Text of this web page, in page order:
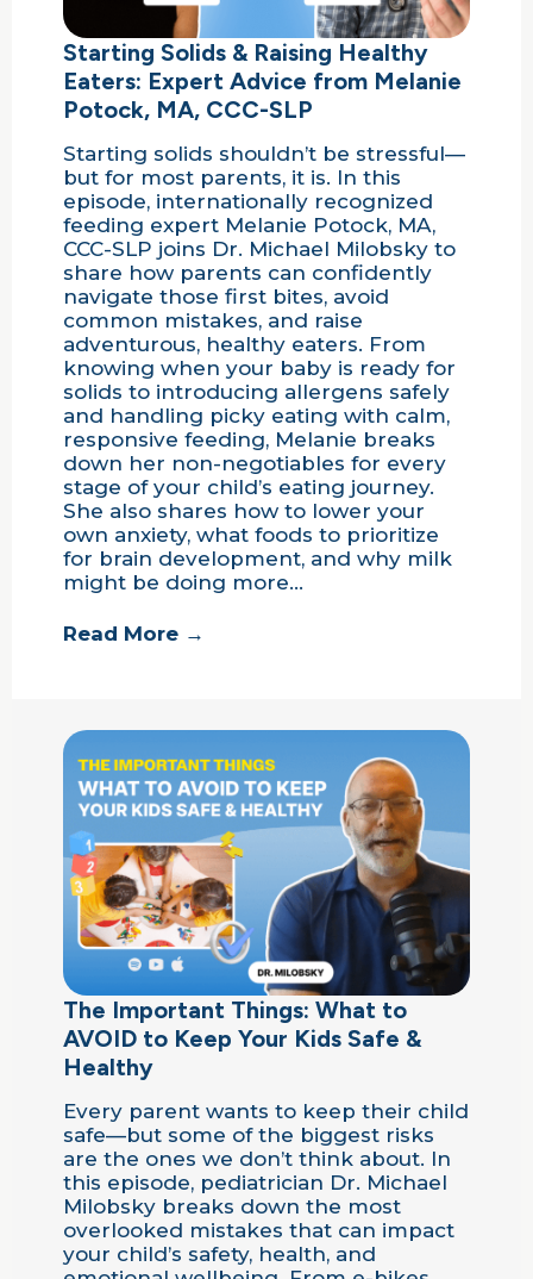
Starting Solids & Raising Healthy
Eaters: Expert Advice from Melanie
Potock, MA, CCC-SLP
Starting solids shouldn’t be stressful—
but for most parents, it is. In this
episode, internationally recognized
feeding expert Melanie Potock, MA,
CCC-SLP joins Dr. Michael Milobsky to
share how parents can confidently
navigate those first bites, avoid
common mistakes, and raise
adventurous, healthy eaters. From
knowing when your baby is ready for
solids to introducing allergens safely
and handling picky eating with calm,
responsive feeding, Melanie breaks
down her non-negotiables for every
stage of your child’s eating journey.
She also shares how to lower your
own anxiety, what foods to prioritize
for brain development, and why milk
might be doing more…
Read More →
The Important Things: What to
AVOID to Keep Your Kids Safe &
Healthy
Every parent wants to keep their child
safe—but some of the biggest risks
are the ones we don’t think about. In
this episode, pediatrician Dr. Michael
Milobsky breaks down the most
overlooked mistakes that can impact
your child’s safety, health, and